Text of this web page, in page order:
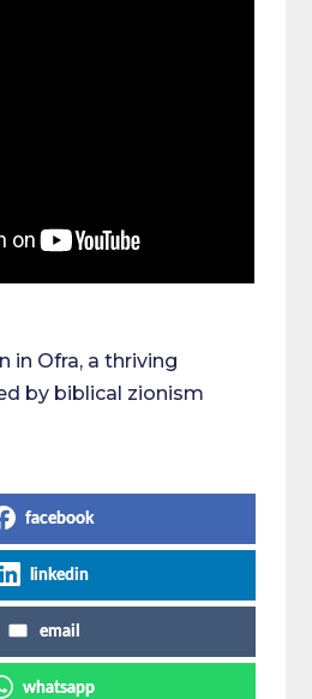
facebook
linkedin
email
whatsapp